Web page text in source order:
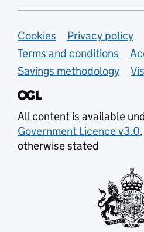
Support links
Cookies
Privacy policy
Terms and conditions
Savings methodology
All content is available
Government Licence v3.0
otherwise stated